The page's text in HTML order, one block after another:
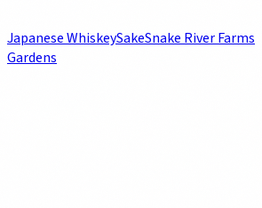
Japanese WhiskeySakeSnake River Farms
Gardens